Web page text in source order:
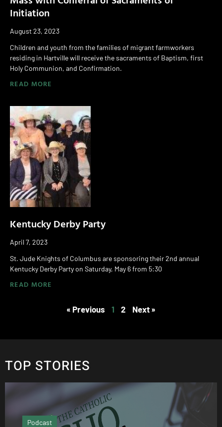
Initiation
August 23, 2023
Children and youth from the families of migrant farmworkers
residing in Hartville will receive the sacraments of Baptism, first
Holy Communion, and Confirmation.
READ MORE
Kentucky Derby Party
April 7, 2023
St. Jude Knights of Columbus are sponsoring their 2nd annual
Kentucky Derby Party on Saturday, May 6 from 5:30
READ MORE
« Previous 1 2 Next »
TOP STORIES
Podcast